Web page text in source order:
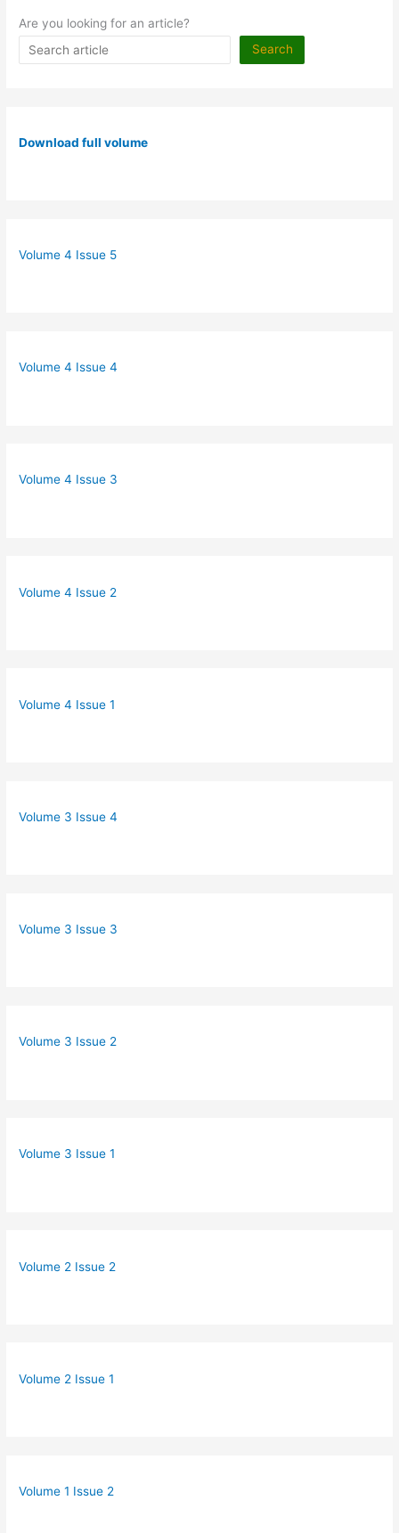
Are you looking for an article?
Search
Download full volume
Volume 4 Issue 5
Volume 4 Issue 4
Volume 4 Issue 3
Volume 4 Issue 2
Volume 4 Issue 1
Volume 3 Issue 4
Volume 3 Issue 3
Volume 3 Issue 2
Volume 3 Issue 1
Volume 2 Issue 2
Volume 2 Issue 1
Volume 1 Issue 2